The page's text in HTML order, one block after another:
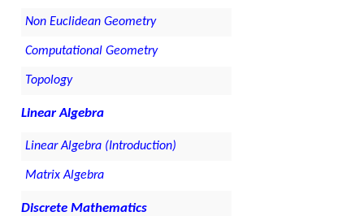
Non Euclidean Geometry
Computational Geometry
Topology
Linear Algebra
Linear Algebra (Introduction)
Matrix Algebra
Discrete Mathematics